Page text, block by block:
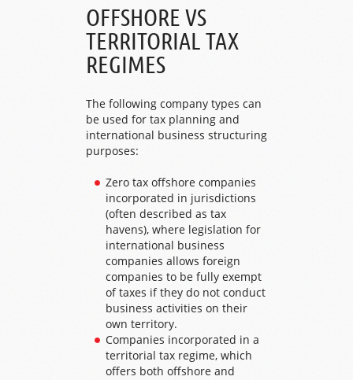
OFFSHORE VS
TERRITORIAL TAX
REGIMES
The following company types can
be used for tax planning and
international business structuring
purposes:
Zero tax offshore companies
incorporated in jurisdictions
(often described as tax
havens), where legislation for
international business
companies allows foreign
companies to be fully exempt
of taxes if they do not conduct
business activities on their
own territory.
Companies incorporated in a
territorial tax regime, which
offers both offshore and